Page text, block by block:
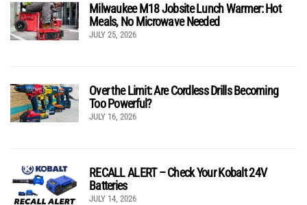
Milwaukee M18 Jobsite Lunch Warmer: Hot
Meals, No Microwave Needed
JULY 25, 2026
Over the Limit: Are Cordless Drills Becoming
Too Powerful?
JULY 16, 2026
RECALL ALERT – Check Your Kobalt 24V
Batteries
JULY 14, 2026